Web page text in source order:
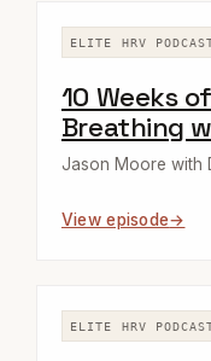
ELITE HRV
10 Weeks
Breathing
Jason Moore with
View episode
ELITE HRV